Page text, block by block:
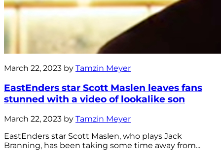
March 22, 2023 by Tamzin Meyer
EastEnders star Scott Maslen leaves fans
stunned with a video of lookalike son
March 22, 2023 by Tamzin Meyer
EastEnders star Scott Maslen, who plays Jack
Branning, has been taking some time away from...